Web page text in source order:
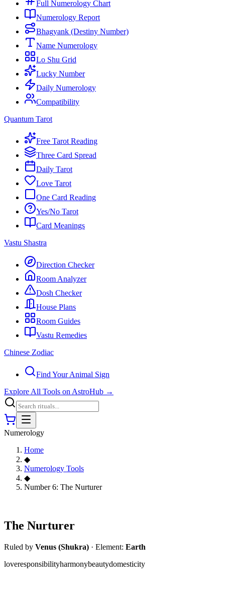
Full Numerology Chart
Numerology Report
Bhagyank (Destiny Number)
Name Numerology
Lo Shu Grid
Lucky Number
Daily Numerology
Compatibility
Quantum Tarot
Free Tarot Reading
Three Card Spread
Daily Tarot
Love Tarot
One Card Reading
Yes/No Tarot
Card Meanings
Vastu Shastra
Direction Checker
Room Analyzer
Dosh Checker
House Plans
Room Guides
Vastu Remedies
Chinese Zodiac
Find Your Animal Sign
Explore All Tools on AstroHub →
Numerology
Home
◆
Numerology Tools
◆
Number 6: The Nurturer
The Nurturer
Ruled by Venus (Shukra) · Element: Earth
loveresponsibilityharmonybeautydomesticity